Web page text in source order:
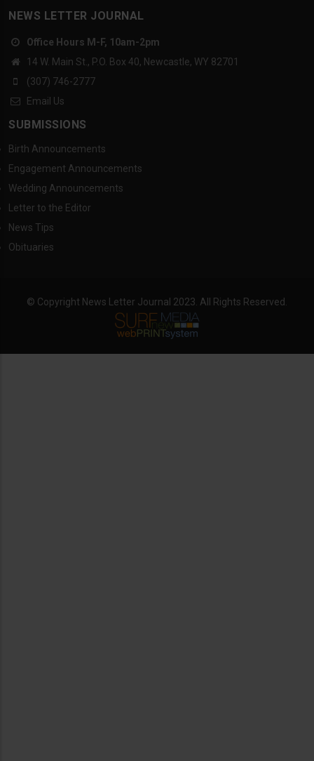
NEWS LETTER JOURNAL
Office Hours M-F, 10am-2pm
14 W. Main St., P.O. Box 40, Newcastle, WY 82701
(307) 746-2777
Email Us
SUBMISSIONS
Birth Announcements
Engagement Announcements
Wedding Announcements
Letter to the Editor
News Tips
Obituaries
© Copyright News Letter Journal 2023. All Rights Reserved.